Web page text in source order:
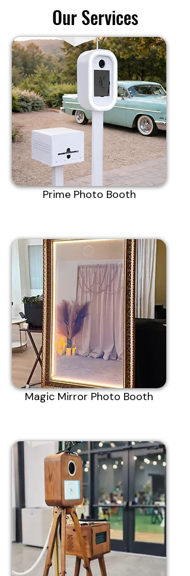
Our Services
Prime Photo Booth
Magic Mirror Photo Booth